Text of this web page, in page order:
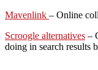
Mavenlink – Online
Scroogle alternatives –
doing in search results